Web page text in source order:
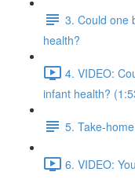
3. Could one
health?
4. VIDEO:
infant health?
5. Take-
6. VIDEO: